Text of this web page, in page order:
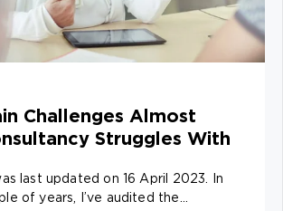
Challenges Almost
Struggles With
last updated on 16 April 2023. In
of years, I’ve audited the...